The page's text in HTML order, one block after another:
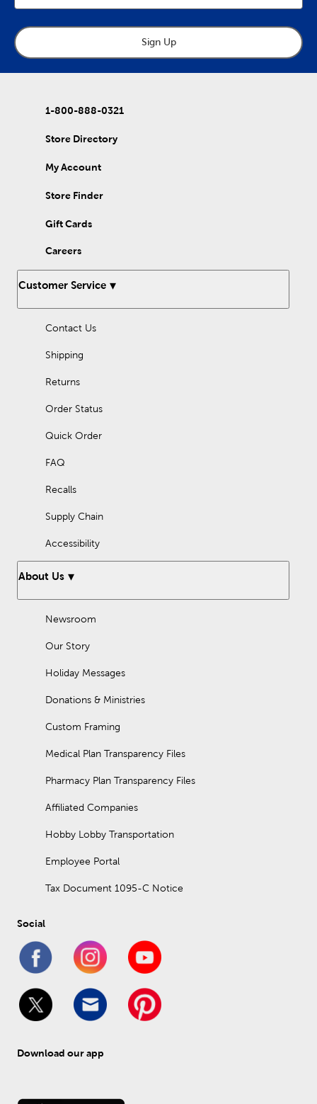
Sign Up
1-800-888-0321
Store Directory
My Account
Store Finder
Gift Cards
Careers
Customer Service
Contact Us
Shipping
Returns
Order Status
Quick Order
FAQ
Recalls
Supply Chain
Accessibility
About Us
Newsroom
Our Story
Holiday Messages
Donations & Ministries
Custom Framing
Medical Plan Transparency Files
Pharmacy Plan Transparency Files
Affiliated Companies
Hobby Lobby Transportation
Employee Portal
Tax Document 1095-C Notice
Social
Download our app